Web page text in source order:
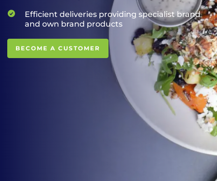
Efficient deliveries providing specialist brand
and own brand products
BECOME A CUSTOMER